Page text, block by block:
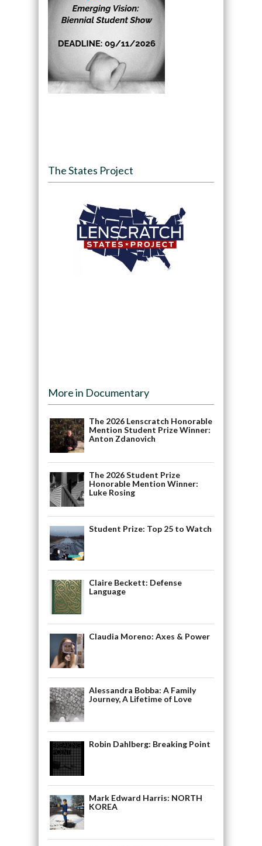
The States Project
More in Documentary
The 2026 Lenscratch Honorable
Mention Student Prize Winner:
Anton Zdanovich
The 2026 Student Prize
Honorable Mention Winner:
Luke Rosing
Student Prize: Top 25 to Watch
Claire Beckett: Defense
Language
Claudia Moreno: Axes & Power
Alessandra Bobba: A Family
Journey, A Lifetime of Love
Robin Dahlberg: Breaking Point
Mark Edward Harris: NORTH
KOREA